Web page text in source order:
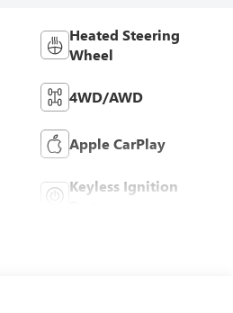
Heated Steering
Wheel
4WD/AWD
Apple CarPlay
Keyless Ignition